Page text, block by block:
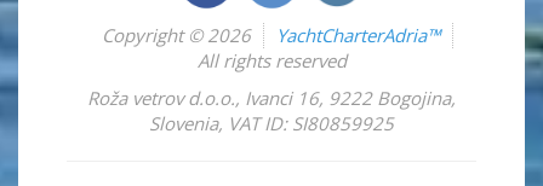
Copyright © 2026
YachtCharterAdria™
All rights reserved
Roža vetrov d.o.o., Ivanci 16, 9222 Bogojina,
Slovenia, VAT ID: SI80859925